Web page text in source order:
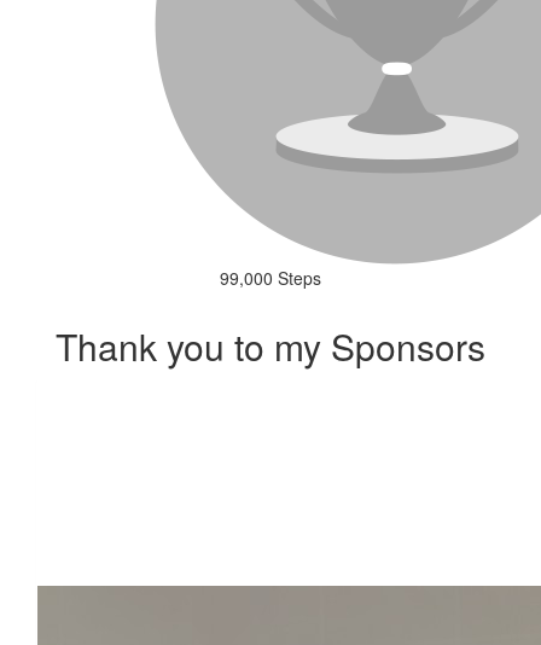
99,000 Steps
Thank you to my Sponsors